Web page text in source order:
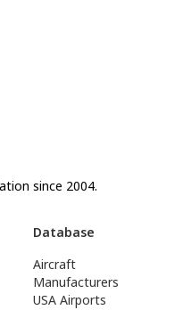
since 2004.
Database
Aircraft
Manufacturers
USA Airports